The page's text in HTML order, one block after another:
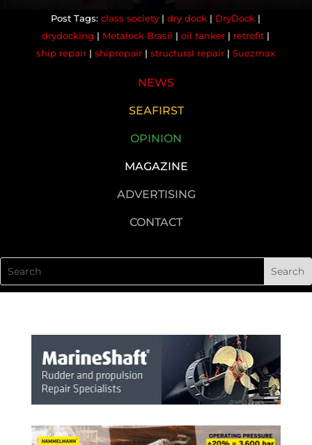
class society |dry dock | DryDock |
drydocking | Metalock Brasil |oil tanker | retrofit |
ship repair |shiprepair |structural repair |Suezmax
NEWS
SEAFIRST
OPINION
MAGAZINE
ADVERTISING
CONTACT